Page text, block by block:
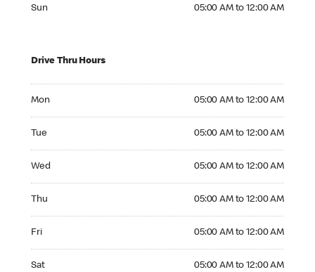
Sun 05:00 AM to 12:00 AM
Drive Thru Hours
Mon 05:00 AM to 12:00 AM
Tue 05:00 AM to 12:00 AM
Wed 05:00 AM to 12:00 AM
Thu 05:00 AM to 12:00 AM
Fri 05:00 AM to 12:00 AM
Sat 05:00 AM to 12:00 AM